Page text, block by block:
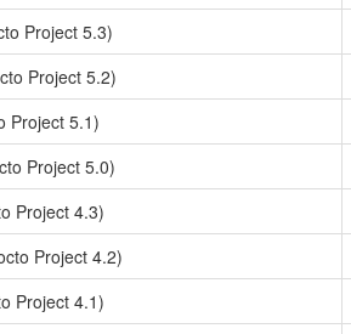
Project 5.3)
Project 5.2)
Project 5.1)
Project 5.0)
Project 4.3)
Project 4.2)
Project 4.1)